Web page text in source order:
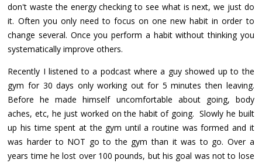
don't waste the energy checking to see what is next, we just do
it. Often you only need to focus on one new habit in order to
change several. Once you perform a habit without thinking you
systematically improve others.
Recently I listened to a podcast where a guy showed up to the
gym for 30 days only working out for 5 minutes then leaving.
Before he made himself uncomfortable about going, body
aches, etc, he just worked on the habit of going. Slowly he built
up his time spent at the gym until a routine was formed and it
was harder to NOT go to the gym than it was to go. Over a
years time he lost over 100 pounds, but his goal was not to lose